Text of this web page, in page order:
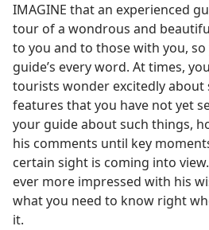
IMAGINE that an experienced
tour of a wondrous and
to you and to those with you,
guide’s every word. At times,
tourists wonder excitedly about
features that you have not yet
your guide about such things,
his comments until key
certain sight is coming into
ever more impressed with his
what you need to know right
it.